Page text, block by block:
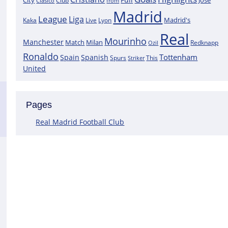
Kaka League Liga Live Lyon Madrid Madrid's
Manchester Match Milan Mourinho Ozil Real Redknapp
Ronaldo Spain Spanish Spurs Striker This Tottenham
United
Pages
Real Madrid Football Club